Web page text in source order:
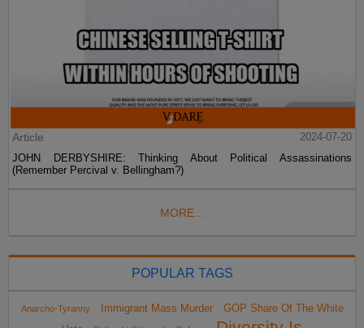
Article
2024-07-20
JOHN DERBYSHIRE: Thinking About Political Assassinations
(Remember Percival v. Bellingham?)
MORE...
POPULAR TAGS
Anarcho-Tyranny Immigrant Mass Murder
GOP Share Of The White